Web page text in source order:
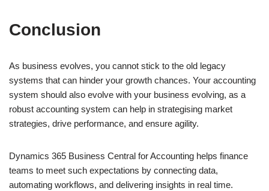
Conclusion
As business evolves, you cannot stick to the old legacy
systems that can hinder your growth chances. Your accounting
system should also evolve with your business evolving, as a
robust accounting system can help in strategising market
strategies, drive performance, and ensure agility.
Dynamics 365 Business Central for Accounting helps finance
teams to meet such expectations by connecting data,
automating workflows, and delivering insights in real time.